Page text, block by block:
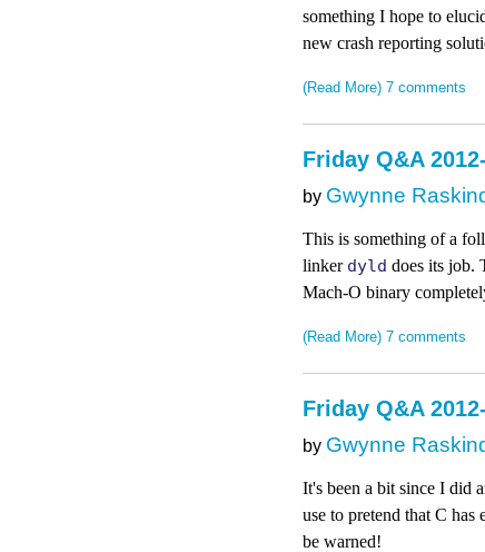
something I hope to
new crash reporting
(Read More) 7 comments
Friday Q&A
by Gwynne
This is something of a
linker dyld does its job.
Mach-O binary
(Read More) 7 comments
Friday Q&A
by Gwynne
It's been a bit since I did
use to pretend that C
be warned!